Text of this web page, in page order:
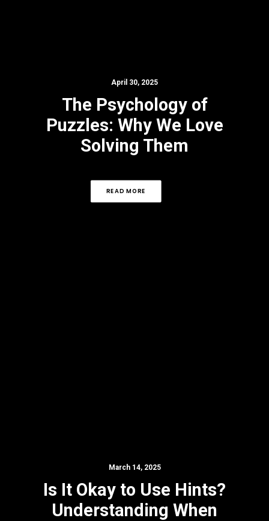
April 30, 2025
The Psychology of
Puzzles: Why We Love
Solving Them
READ MORE
March 14, 2025
Is It Okay to Use Hints?
Understanding When